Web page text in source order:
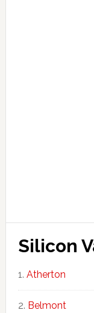
Silicon
Atherton
Belmont